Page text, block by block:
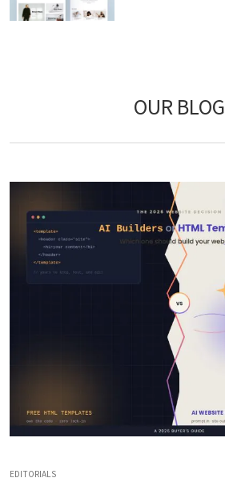
OUR BLOG
EDITORIALS